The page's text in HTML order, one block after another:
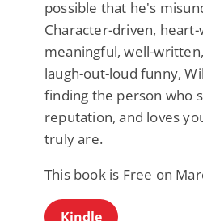
possible that he's
Character-driven, heart-
meaningful, well-
laugh-out-loud funny,
finding the person who
reputation, and loves
truly are.
This book is Free on
Kindle